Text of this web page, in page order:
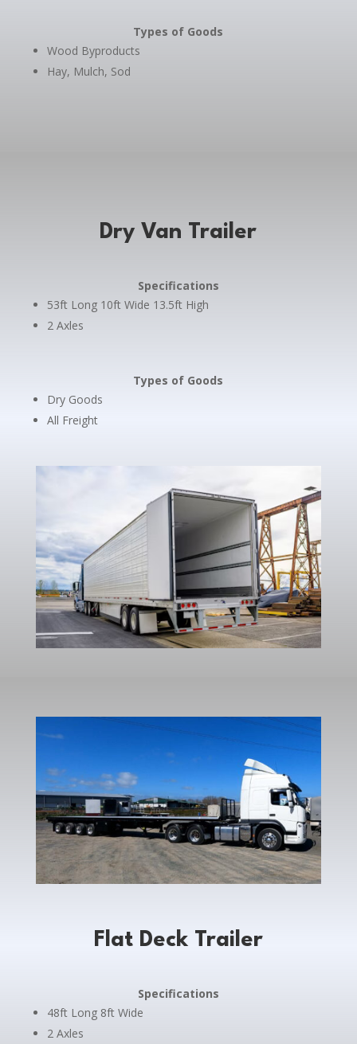
Types of Goods
Wood Byproducts
Hay, Mulch, Sod
Dry Van Trailer
Specifications
53ft Long 10ft Wide 13.5ft High
2 Axles
Types of Goods
Dry Goods
All Freight
Flat Deck Trailer
Specifications
48ft Long 8ft Wide
2 Axles